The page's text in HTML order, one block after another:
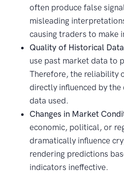
often produce false
misleading
causing traders to make
Quality of Historical
use past market data to
Therefore, the reliability
directly influenced by
data used.
Changes in Market
economic, political, or
dramatically influence
rendering predictions
indicators ineffective.